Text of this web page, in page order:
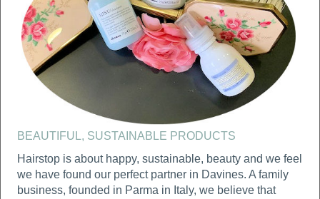
BEAUTIFUL, SUSTAINABLE PRODUCTS
Hairstop is about happy, sustainable, beauty and we feel
we have found our perfect partner in Davines. A family
business, founded in Parma in Italy, we believe that